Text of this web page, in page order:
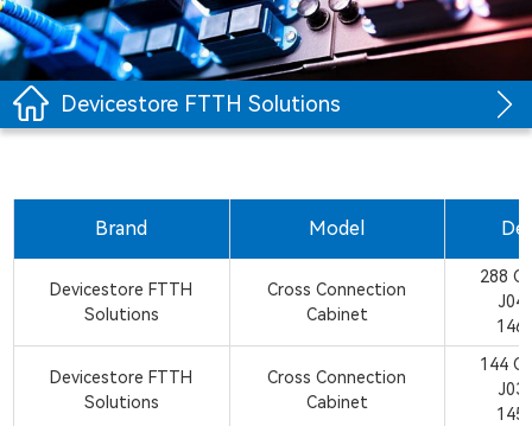
Devicestore FTTH Solutions
Brand Model
Devicestore FTTH
Solutions
Cross Connection
Cabinet
288
Devicestore FTTH
Solutions
Cross Connection
Cabinet
144